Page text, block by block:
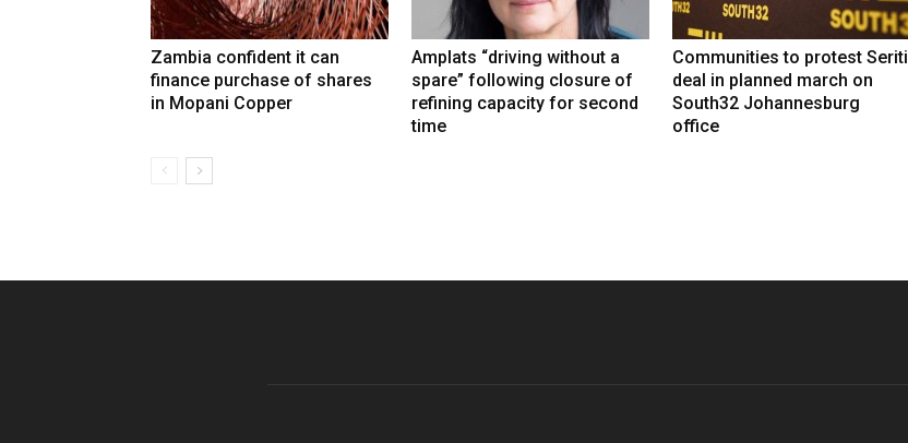
Zambia confident it can
finance purchase of shares
in Mopani Copper
Amplats “driving without a
spare” following closure of
refining capacity for second
time
Communities to protest Seriti
deal in planned march on
South32 Johannesburg
office